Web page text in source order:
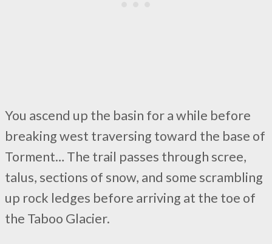
You ascend up the basin for a while before
breaking west traversing toward the base of
Torment… The trail passes through scree,
talus, sections of snow, and some scrambling
up rock ledges before arriving at the toe of
the Taboo Glacier.